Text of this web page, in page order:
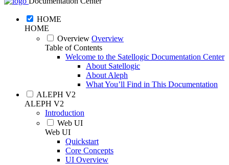
HOME
HOME
Overview Overview
Table of Contents
Welcome to the Satellogic Documentation Center
About Satellogic
About Aleph
What You’ll Find in This Documentation
ALEPH V2
ALEPH V2
Introduction
Web UI
Web UI
Quickstart
Core Concepts
UI Overview